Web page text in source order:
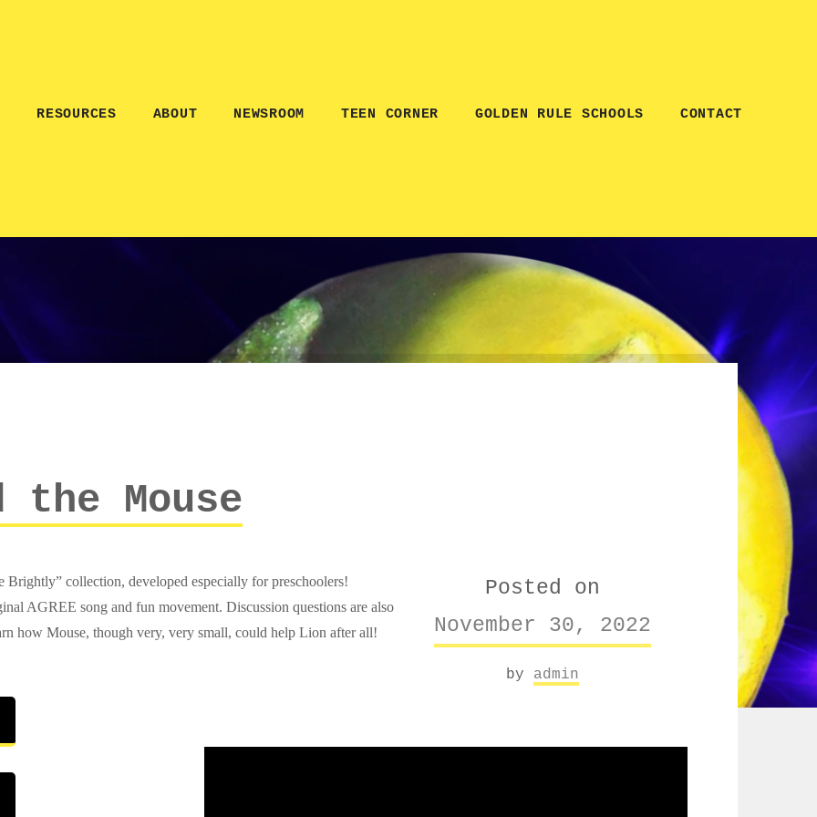
RESOURCES ABOUT NEWSROOM TEEN CORNER GOLDEN RULE SCHOOLS CONTACT
the Mouse
Posted on
November 30, 2022
by admin
collection, developed especially for preschoolers!
AGREE song and fun movement. Discussion questions are also
how Mouse, though very, very small, could help Lion after all!